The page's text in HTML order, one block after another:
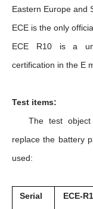
Eastern Europe and
ECE is the only
ECE R10 is a
certification in the E
Test items:
The test
replace the battery
used:
Serial
ECE-